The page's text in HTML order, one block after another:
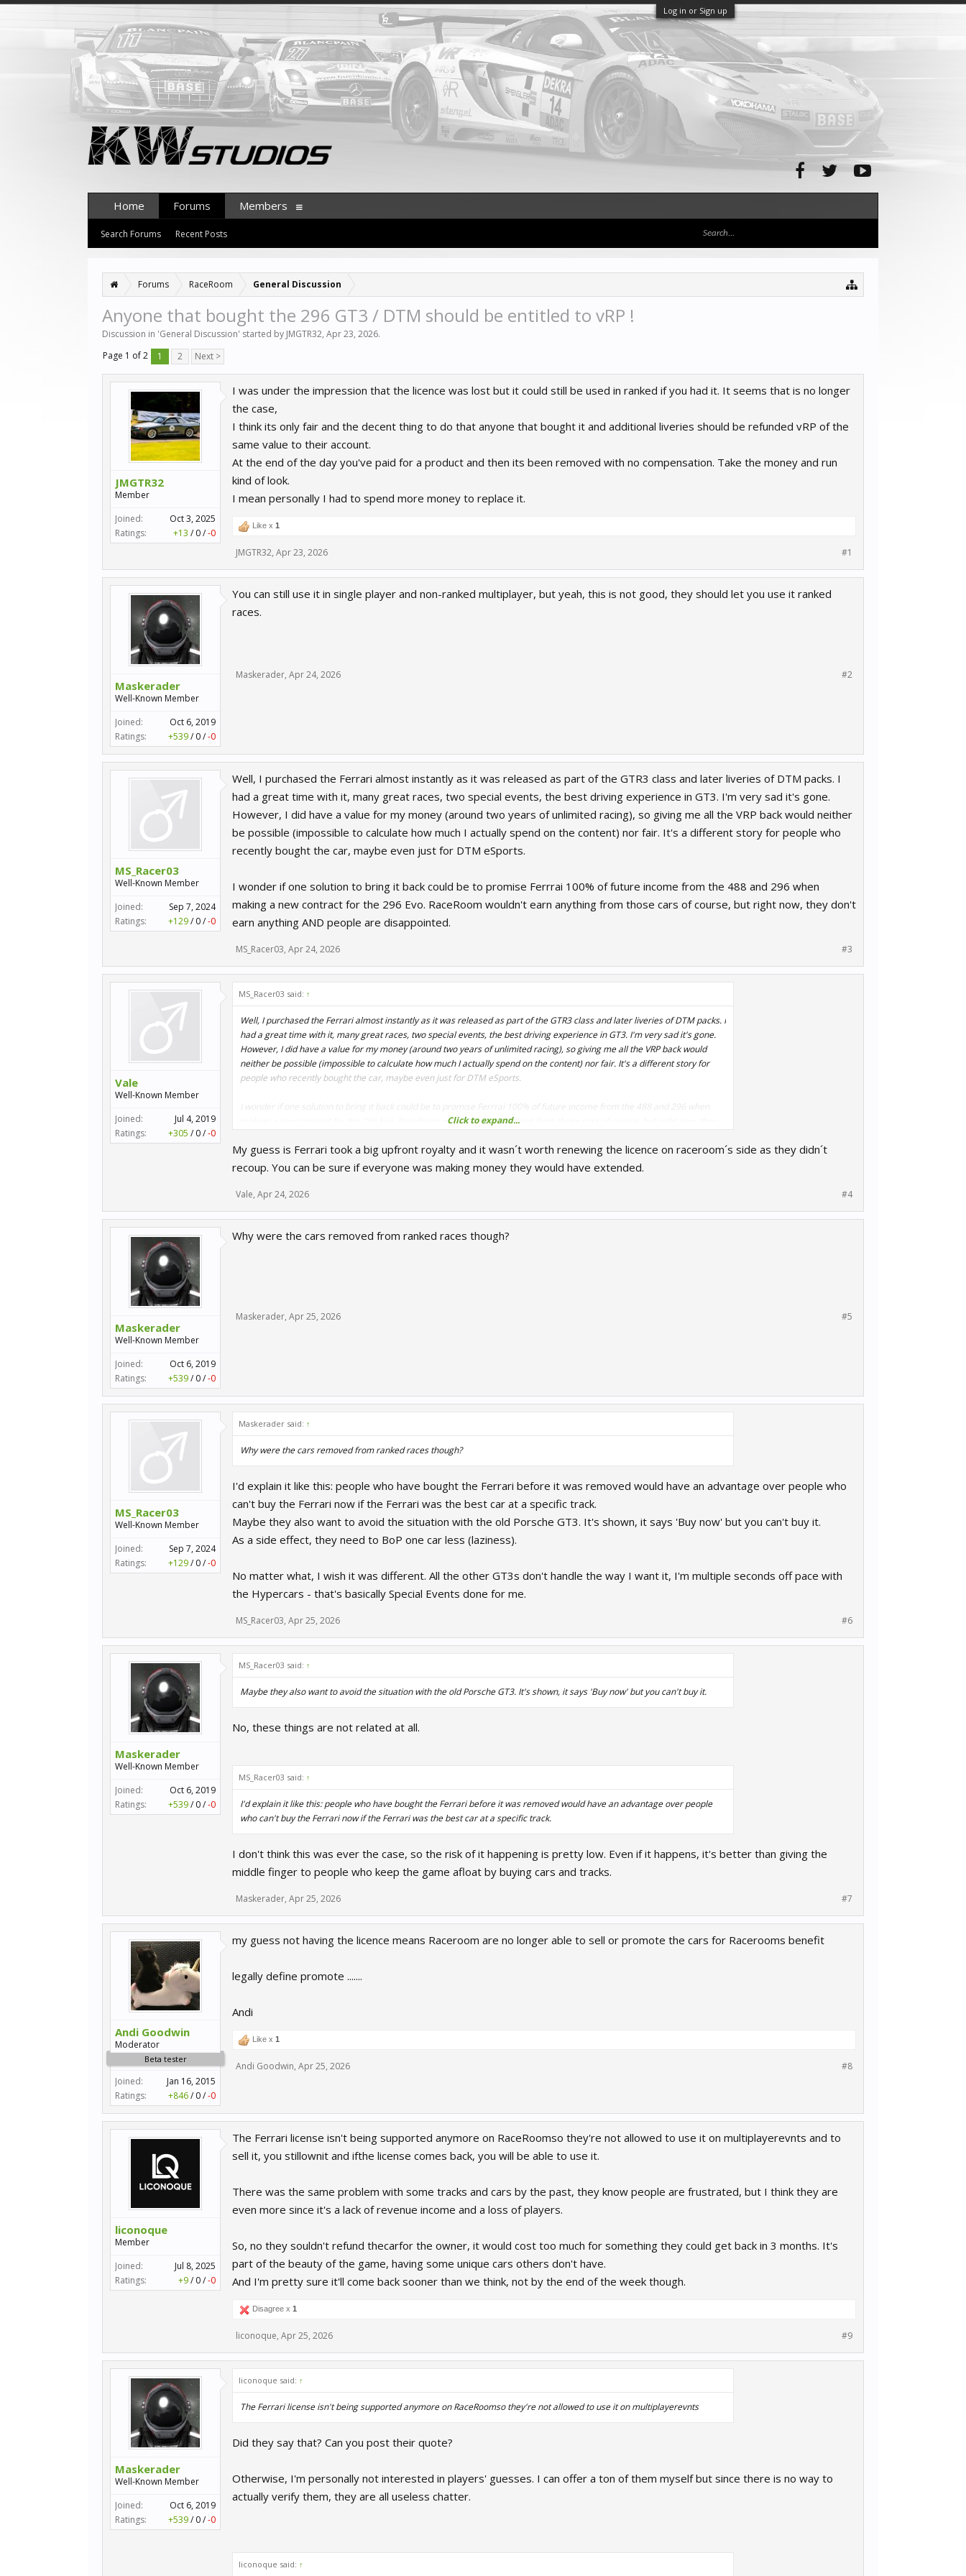
Log in or Sign up
Forums RaceRoom General Discussion
Anyone that bought the 296 GT3 / DTM should be entitled to vRP !
Discussion in 'General Discussion' started by JMGTR32, Apr 23, 2026.
Page 1 of 2
1 2 Next >
JMGTR32
Member
Joined:
Oct 3, 2025
Ratings:
+13 / 0/-0
I was under the impression that the licence was lost but it could still be used in ranked if you had it. It seems that is no longer
the case,
I think its only fair and the decent thing to do that anyone that bought it and additional liveries should be refunded vRP of the
same value to their account.
At the end of the day you've paid for a product and then its been removed with no compensation. Take the money and run
kind of look.
I mean personally I had to spend more money to replace it.
Like x 1
JMGTR32, Apr 23, 2026 #1
Maskerader
Well-Known Member
Joined:
Oct 6, 2019
Ratings:
+539/ 0/-0
You can still use it in single player and non-ranked multiplayer, but yeah, this is not good, they should let you use it ranked
races.
Maskerader, Apr 24, 2026 #2
MS_Racer03
Well-Known Member
Joined:
Sep 7, 2024
Ratings:
+129/ 0/-0
Well, I purchased the Ferrari almost instantly as it was released as part of the GTR3 class and later liveries of DTM packs. I
had a great time with it, many great races, two special events, the best driving experience in GT3. I'm very sad it's gone.
However, I did have a value for my money (around two years of unlimited racing), so giving me all the VRP back would neither
be possible (impossible to calculate how much I actually spend on the content) nor fair. It's a different story for people who
recently bought the car, maybe even just for DTM eSports.
I wonder if one solution to bring it back could be to promise Ferrrai 100% of future income from the 488 and 296 when
making a new contract for the 296 Evo. RaceRoom wouldn't earn anything from those cars of course, but right now, they don't
earn anything AND people are disappointed.
MS_Racer03, Apr 24, 2026 #3
Vale
Well-Known Member
Joined:
Jul 4, 2019
Ratings:
+305 / 0/-0
MS_Racer03 said: ↑
Well, I purchased the Ferrari almost instantly as it was released as part of the GTR3 class and later liveries of DTM packs. I
had a great time with it, many great races, two special events, the best driving experience in GT3. I'm very sad it's gone.
However, I did have a value for my money (around two years of unlimited racing), so giving me all the VRP back would
neither be possible (impossible to calculate how much I actually spend on the content) nor fair. It's a different story for
people who recently bought the car, maybe even just for DTM eSports.
I wonder if one solution to bring it back could be to promise Ferrrai 100% of future income from the 488 and 296 when
making a new contract for the 296 Evo. RaceRoom wouldn't earn anything from those cars of course, but right now, they
Click to expand...
My guess is Ferrari took a big upfront royalty and it wasn´t worth renewing the licence on raceroom´s side as they didn´t
recoup. You can be sure if everyone was making money they would have extended.
Vale, Apr 24, 2026 #4
Maskerader
Well-Known Member
Joined:
Oct 6, 2019
Ratings:
+539/ 0/-0
Why were the cars removed from ranked races though?
Maskerader, Apr 25, 2026 #5
MS_Racer03
Well-Known Member
Joined:
Sep 7, 2024
Ratings:
+129/ 0/-0
Maskerader said: ↑
Why were the cars removed from ranked races though?
I'd explain it like this: people who have bought the Ferrari before it was removed would have an advantage over people who
can't buy the Ferrari now if the Ferrari was the best car at a specific track.
Maybe they also want to avoid the situation with the old Porsche GT3. It's shown, it says 'Buy now' but you can't buy it.
As a side effect, they need to BoP one car less (laziness).
No matter what, I wish it was different. All the other GT3s don't handle the way I want it, I'm multiple seconds off pace with
the Hypercars - that's basically Special Events done for me.
MS_Racer03, Apr 25, 2026 #6
Maskerader
Well-Known Member
Joined:
Oct 6, 2019
Ratings:
+539/ 0/-0
MS_Racer03 said: ↑
Maybe they also want to avoid the situation with the old Porsche GT3. It's shown, it says 'Buy now' but you can't buy it.
No, these things are not related at all.
MS_Racer03 said: ↑
I'd explain it like this: people who have bought the Ferrari before it was removed would have an advantage over people
who can't buy the Ferrari now if the Ferrari was the best car at a specific track.
I don't think this was ever the case, so the risk of it happening is pretty low. Even if it happens, it's better than giving the
middle finger to people who keep the game afloat by buying cars and tracks.
Maskerader, Apr 25, 2026 #7
Andi Goodwin
Moderator
Beta tester
Joined:
Jan 16, 2015
Ratings:
+846/ 0/-0
my guess not having the licence means Raceroom are no longer able to sell or promote the cars for Racerooms benefit
legally define promote .......
Andi
Like x 1
Andi Goodwin, Apr 25, 2026 #8
liconoque
Member
Joined:
Jul 8, 2025
Ratings:
+9/ 0/-0
The Ferrari license isn't being supported anymore on RaceRoomso they're not allowed to use it on multiplayerevnts and to
sell it, you stillownit and ifthe license comes back, you will be able to use it.
There was the same problem with some tracks and cars by the past, they know people are frustrated, but I think they are
even more since it's a lack of revenue income and a loss of players.
So, no they souldn't refund thecarfor the owner, it would cost too much for something they could get back in 3 months. It's
part of the beauty of the game, having some unique cars others don't have.
And I'm pretty sure it'll come back sooner than we think, not by the end of the week though.
Disagree x 1
liconoque, Apr 25, 2026 #9
Maskerader
Well-Known Member
Joined:
Oct 6, 2019
Ratings:
+539/ 0/-0
liconoque said: ↑
The Ferrari license isn't being supported anymore on RaceRoomso they're not allowed to use it on multiplayerevnts
Did they say that? Can you post their quote?
Otherwise, I'm personally not interested in players' guesses. I can offer a ton of them myself but since there is no way to
actually verify them, they are all useless chatter.
liconoque said: ↑
Home Forums
Search Forums Recent Posts
Members